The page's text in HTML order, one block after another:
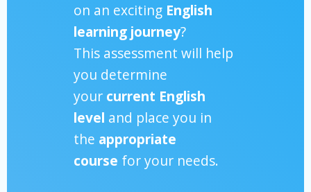
on an exciting English
learning journey?
This assessment will help
you determine
your current English
level and place you in
the appropriate
course for your needs.